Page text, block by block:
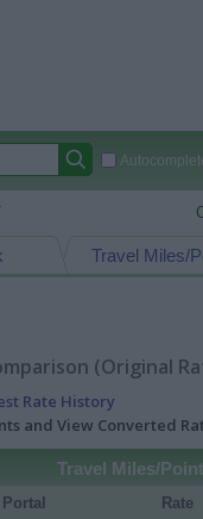
Travel Miles/
(Original
Rate History
and View Converted
Travel Miles/
Portal Rate